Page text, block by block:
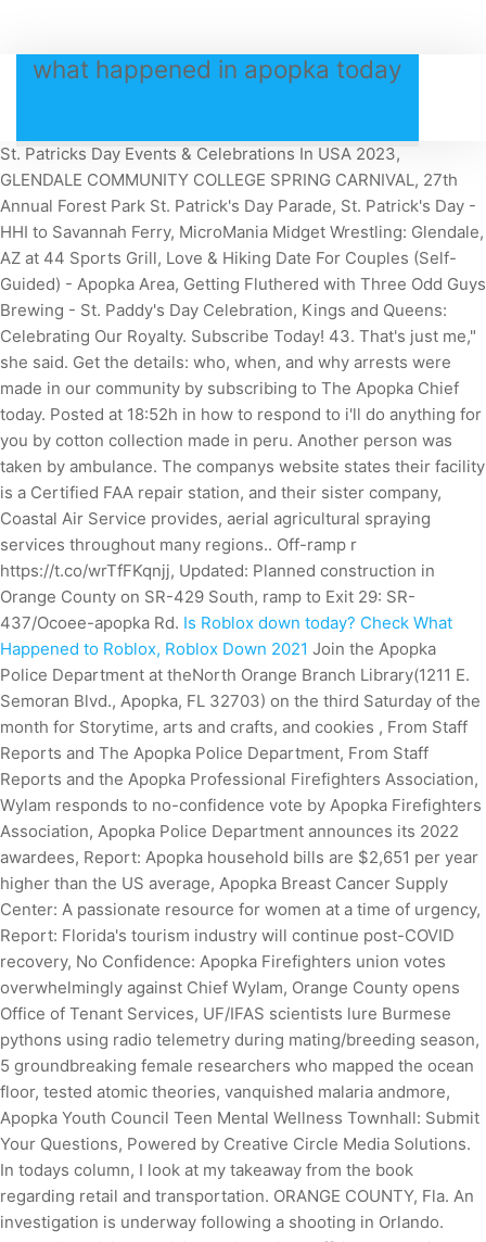
what happened in apopka today
St. Patricks Day Events & Celebrations In USA 2023,
GLENDALE COMMUNITY COLLEGE SPRING CARNIVAL, 27th
Annual Forest Park St. Patrick's Day Parade, St. Patrick's Day -
HHI to Savannah Ferry, MicroMania Midget Wrestling: Glendale,
AZ at 44 Sports Grill, Love & Hiking Date For Couples (Self-
Guided) - Apopka Area, Getting Fluthered with Three Odd Guys
Brewing - St. Paddy's Day Celebration, Kings and Queens:
Celebrating Our Royalty. Subscribe Today! 43. That's just me,"
she said. Get the details: who, when, and why arrests were
made in our community by subscribing to The Apopka Chief
today. Posted at 18:52h in how to respond to i'll do anything for
you by cotton collection made in peru. Another person was
taken by ambulance. The companys website states their facility
is a Certified FAA repair station, and their sister company,
Coastal Air Service provides, aerial agricultural spraying
services throughout many regions.. Off-ramp r
https://t.co/wrTfFKqnjj, Updated: Planned construction in
Orange County on SR-429 South, ramp to Exit 29: SR-
437/Ocoee-apopka Rd. Is Roblox down today? Check What
Happened to Roblox, Roblox Down 2021 Join the Apopka
Police Department at theNorth Orange Branch Library(1211 E.
Semoran Blvd., Apopka, FL 32703) on the third Saturday of the
month for Storytime, arts and crafts, and cookies , From Staff
Reports and The Apopka Police Department, From Staff
Reports and the Apopka Professional Firefighters Association,
Wylam responds to no-confidence vote by Apopka Firefighters
Association, Apopka Police Department announces its 2022
awardees, Report: Apopka household bills are $2,651 per year
higher than the US average, Apopka Breast Cancer Supply
Center: A passionate resource for women at a time of urgency,
Report: Florida's tourism industry will continue post-COVID
recovery, No Confidence: Apopka Firefighters union votes
overwhelmingly against Chief Wylam, Orange County opens
Office of Tenant Services, UF/IFAS scientists lure Burmese
pythons using radio telemetry during mating/breeding season,
5 groundbreaking female researchers who mapped the ocean
floor, tested atomic theories, vanquished malaria andmore,
Apopka Youth Council Teen Mental Wellness Townhall: Submit
Your Questions, Powered by Creative Circle Media Solutions.
In todays column, I look at my takeaway from the book
regarding retail and transportation. ORANGE COUNTY, Fla. An
investigation is underway following a shooting in Orlando.